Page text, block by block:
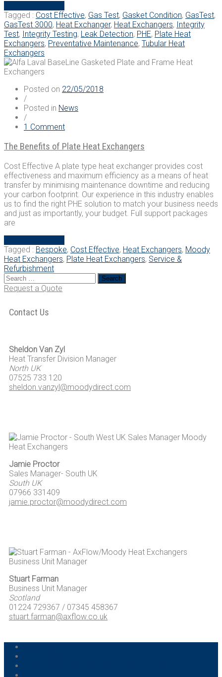
Integrity
Testing
Heat
Exchangers
Launch
Ground-
GasTest
Advanced
of
Testing”
Tagged : Cost Effective, Gas Test, Gasket Condition, GasTest,
GasTest 3000, Heat Exchanger, Heat Exchangers, Integrity
Test, Integrity Testing, Leak Detection, PHE, Plate Heat
Exchangers, Preventative Maintenance, Tubular Heat
Exchangers
Posted on 22/05/2018
/
Posted in News
/
1 Commenton
Benefits
Plate
Heat
Exchangers
The Benefits of Plate Heat Exchangers
Cost Effective A plate type heat exchanger provides cost
effectiveness and maximum efficiency as a means of heat
transfer by minimising maintenance downtime and reducing
your carbon footprint. Our experience in this industry enables
us to find the right PHE solution to match your business needs
and just as importantly, your budget. Full support packages
are
Benefits
of
Exchangers”
Tagged : Bespoke, Cost Effective, Heat Exchangers, Moody
Heat Exchangers, Plate Heat Exchangers, Service &
Refurbishment
Search
for:
Request a Quote
Contact Us
Sheldon Van Zyl
Heat Transfer Division Manager
North UK
07525 733 120
sheldon.vanzyl@moodydirect.com
Jamie Proctor
Sales Manager- South UK
South UK
07966 331409
jamie.proctor@moodydirect.com
Stuart Farman
Business Unit Manager
Scotland
01224 729367 / 07345 458367
stuart.farman@axflow.co.uk